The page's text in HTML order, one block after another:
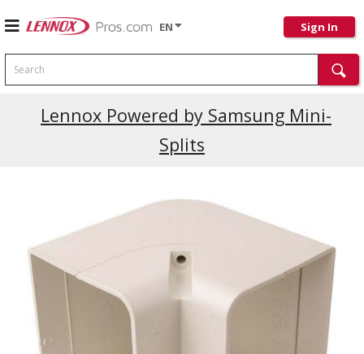
EN Sign In
Search
Lennox Powered by Samsung Mini-
Splits